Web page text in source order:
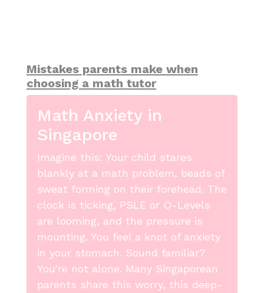
Mistakes parents make when
choosing a math tutor
Math Anxiety in
Singapore
Imagine this: Your child stares
blankly at a math problem, beads of
sweat forming on their forehead. The
clock is ticking, PSLE or O-Levels
are looming, and the pressure is
mounting. You feel a knot of anxiety
in your stomach. Sound familiar?
You're not alone. Many Singaporean
parents share this worry, this deep-